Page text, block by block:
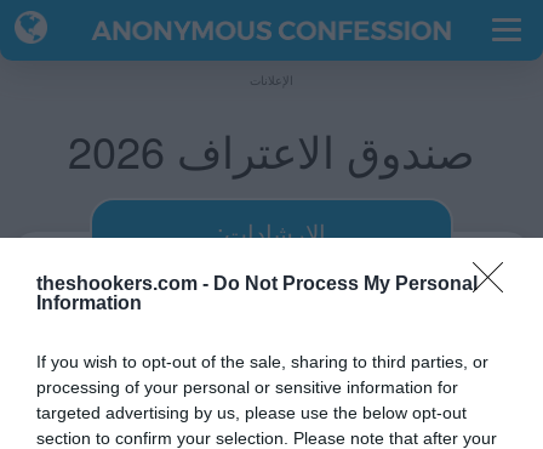
theshookers.com - Do Not Process My Personal
Information
If you wish to opt-out of the sale, sharing to third parties, or
processing of your personal or sensitive information for
targeted advertising by us, please use the below opt-out
section to confirm your selection. Please note that after your
الإعلانات
صندوق الاعتراف 2026
:الإرشادات
أدخل اسمك.
سيكون الرابط الخاص بك جاهز.
شارك الرابط مع أصدقائك.
سيعترفون برأيهم عنك.